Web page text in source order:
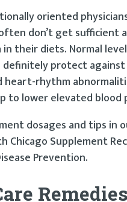
oriented
don’t get sufficient
in their diets. Normal
definitely protect
heart-rhythm
to lower elevated blood
dosages and tips in
Chicago Supplement
Prevention.
Remedies